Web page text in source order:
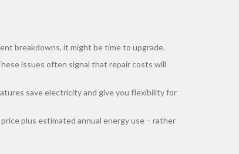
breakdowns, it might be time to upgrade.
issues often signal that repair costs will
save electricity and give you flexibility for
plus estimated annual energy use – rather